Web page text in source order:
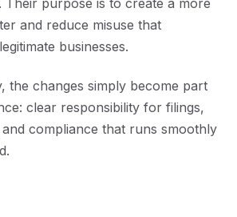
Their purpose is to create a more
and reduce misuse that
businesses.
the changes simply become part
clear responsibility for filings,
and compliance that runs smoothly